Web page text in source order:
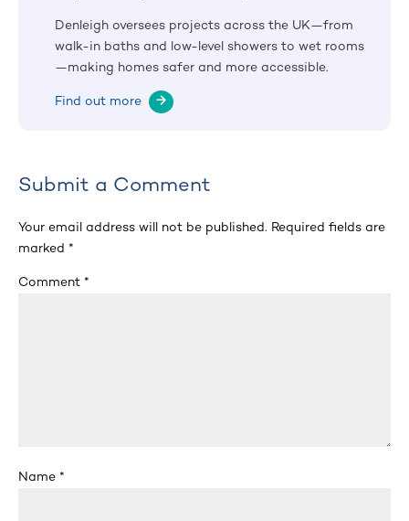
Denleigh oversees projects across the UK—from
walk-in baths and low-level showers to wet rooms
—making homes safer and more accessible.
Find out more →
Submit a Comment
Your email address will not be published. Required fields are
marked *
Comment *
Name *